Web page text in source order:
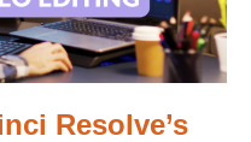
Resolve’s